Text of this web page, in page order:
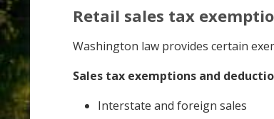
Retail sales tax
Washington law provides certain
Sales tax exemptions and
Interstate and foreign sales